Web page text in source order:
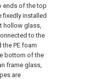
ends of the top
fixedly installed
hollow glass,
to the
PE foam
bottom of the
frame glass,
are